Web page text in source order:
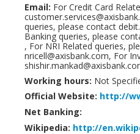
Email: For Credit Card
queries, please contact
Banking queries, please
, For NRI Related queries,
nricell@axisbank.com, For
Working hours: Not
Official Website: http://
Net Banking:
Wikipedia: http://